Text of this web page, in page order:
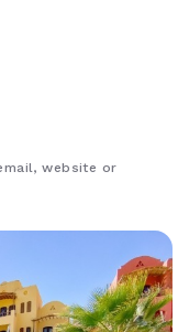
website or